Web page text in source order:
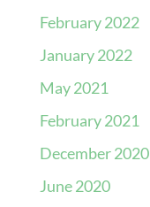
February 2022
January 2022
May 2021
February 2021
December 2020
June 2020